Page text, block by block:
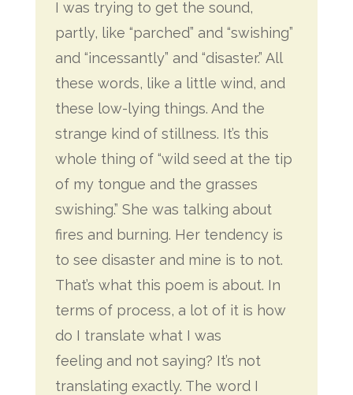
I was trying to get the sound,
partly, like “parched” and “swishing”
and “incessantly” and “disaster.” All
these words, like a little wind, and
these low-lying things. And the
strange kind of stillness. It’s this
whole thing of “wild seed at the tip
of my tongue and the grasses
swishing.” She was talking about
fires and burning. Her tendency is
to see disaster and mine is to not.
That’s what this poem is about. In
terms of process, a lot of it is how
do I translate what I was
feeling and not saying? It’s not
translating exactly. The word I